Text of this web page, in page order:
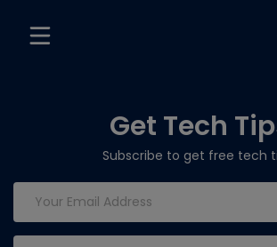
Get Tech
Subscribe to get free tech